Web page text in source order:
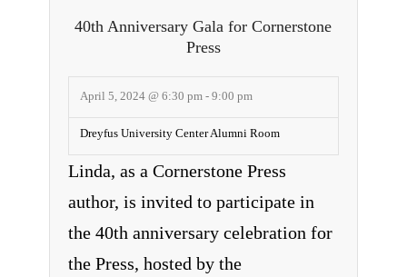
40th Anniversary Gala for Cornerstone
Press
April 5, 2024 @ 6:30 pm- 9:00 pm
Dreyfus University Center Alumni Room
Linda, as a Cornerstone Press
author, is invited to participate in
the 40th anniversary celebration for
the Press, hosted by the